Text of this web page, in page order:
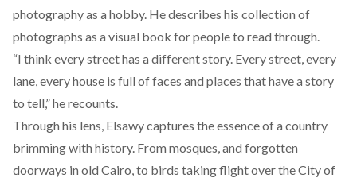
photography as a hobby. He describes his collection of
photographs as a visual book for people to read through.
“I think every street has a different story. Every street, every
lane, every house is full of faces and places that have a story
to tell,” he recounts.
Through his lens, Elsawy captures the essence of a country
brimming with history. From mosques, and forgotten
doorways in old Cairo, to birds taking flight over the City of